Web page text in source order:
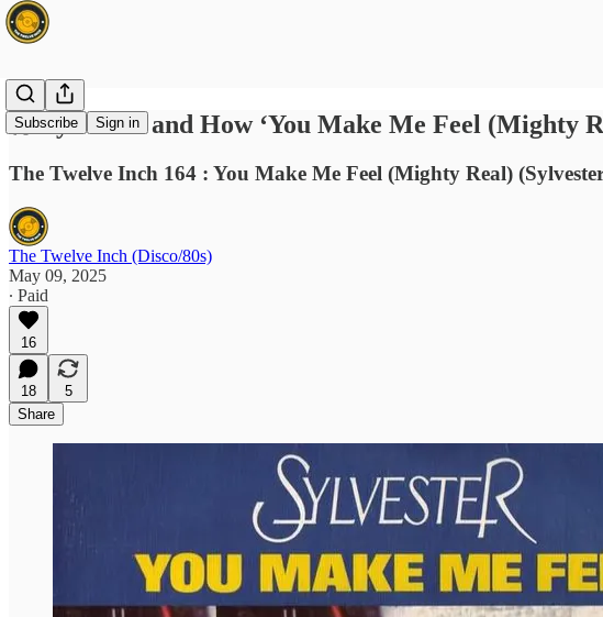
Subscribe Sign in
🎤 Sylvester and How ‘You Make Me Feel (Mighty
The Twelve Inch 164 : You Make Me Feel (Mighty Real)
The Twelve Inch (Disco/80s)
May 09, 2025
∙ Paid
16
18
5
Share